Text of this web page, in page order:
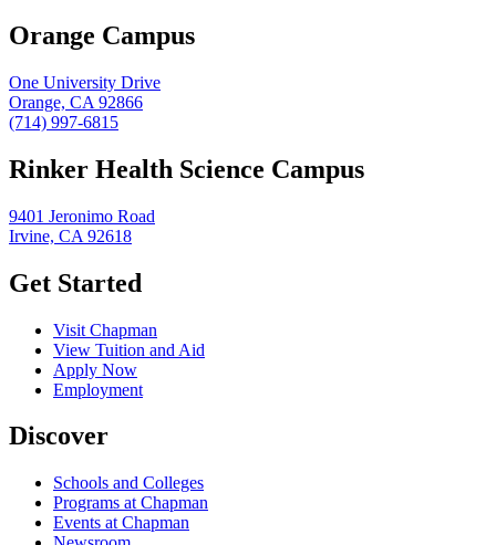
Orange Campus
One University Drive
Orange, CA 92866
(714) 997-6815
Rinker Health Science Campus
9401 Jeronimo Road
Irvine, CA 92618
Get Started
Visit Chapman
View Tuition and Aid
Apply Now
Employment
Discover
Schools and Colleges
Programs at Chapman
Events at Chapman